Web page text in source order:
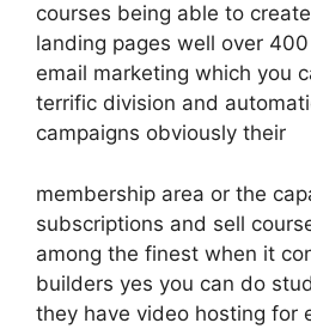
courses being able to
landing pages well over
email marketing which you
terrific division and
campaigns obviously their
membership area or the
subscriptions and sell
among the finest when it
builders yes you can do
they have video hosting for